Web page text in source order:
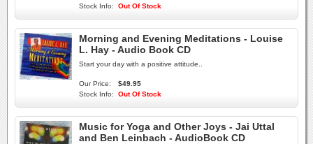
Stock Info:
Out Of Stock
Morning and Evening Meditations - Louise
L. Hay - Audio Book CD
Start your day with a positive attitude..
Our Price:
$49.95
Stock Info:
Out Of Stock
Music for Yoga and Other Joys - Jai Uttal
and Ben Leinbach - AudioBook CD